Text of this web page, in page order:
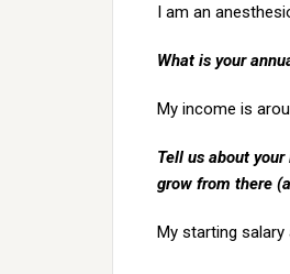
I am an
What is your
My income is
Tell us about
grow from there
My starting